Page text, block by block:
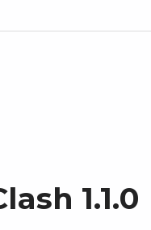
1.1.0